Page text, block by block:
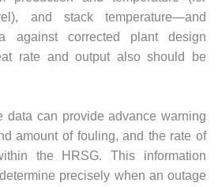
and stack temperature—and
against corrected plant design
rate and output also should be
data can provide advance warning
amount of fouling, and the rate of
the HRSG. This information
precisely when an outage